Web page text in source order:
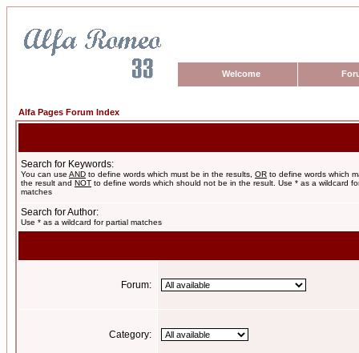
Welcome
Alfa Pages Forum Index
Search for Keywords:
You can use AND to define words which must be in the results, OR to define words which
the result and NOT to define words which should not be in the result. Use * as a wildcard
matches
Search for Author:
Use * as a wildcard for partial matches
Forum:
Category: